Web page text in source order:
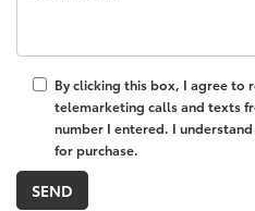
By clicking this box, I agree to
telemarketing calls and texts
number I entered. I
for purchase.